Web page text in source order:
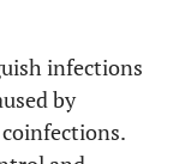
Treponema
pallidum
infections
by